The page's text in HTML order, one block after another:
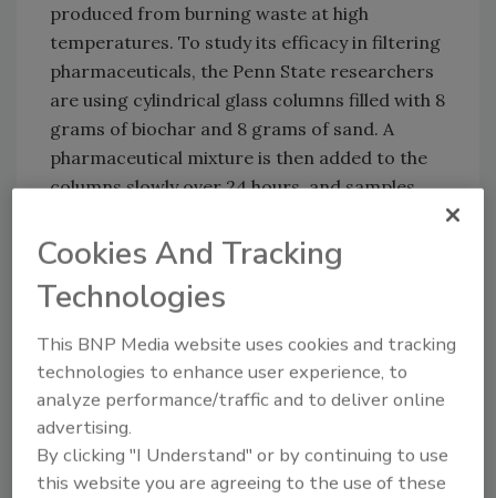
produced from burning waste at high
temperatures. To study its efficacy in filtering
pharmaceuticals, the Penn State researchers
are using cylindrical glass columns filled with 8
grams of biochar and 8 grams of sand. A
pharmaceutical mixture is then added to the
columns slowly over 24 hours, and samples
analyzed for the concentration of
pharmaceuticals after filtration to estimate
how much of the pharmaceutical solution was
pharmaceuticals being filtered, the Penn State
researchers have observed up to a 95 percent
removal rate of the chemicals after 24 hours.
The researchers believe that biochar can
Cookies And Tracking
Technologies
This BNP Media website uses cookies and tracking
technologies to enhance user experience, to
analyze performance/traffic and to deliver online
advertising.
By clicking "I Understand" or by continuing to use
this website you are agreeing to the use of these